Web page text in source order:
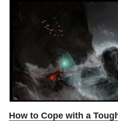
How to Cope with a